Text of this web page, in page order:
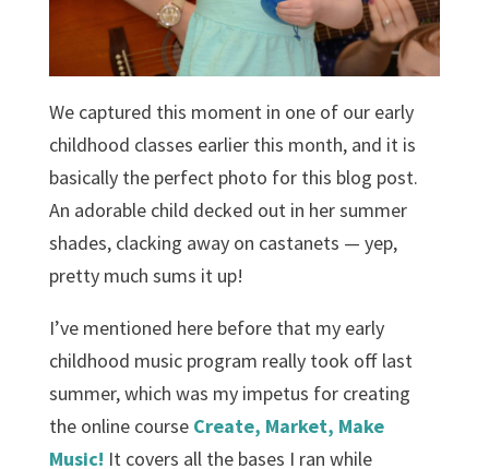
We captured this moment in one of our early
childhood classes earlier this month, and it is
basically the perfect photo for this blog post.
An adorable child decked out in her summer
shades, clacking away on castanets — yep,
pretty much sums it up!
I’ve mentioned here before that my early
childhood music program really took off last
summer, which was my impetus for creating
the online course Create, Market, Make
Music! It covers all the bases I ran while